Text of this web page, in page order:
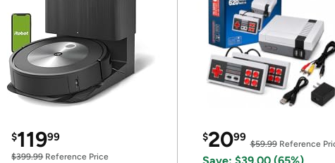
$11999
$399.99Reference Price
$2099
$59.99Reference